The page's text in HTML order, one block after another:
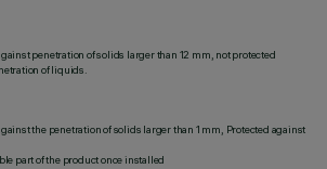
penetration of solids larger than 12 mm, not protected
of liquids.
the penetration of solids larger than 1 mm, Protected against
part of the product once installed